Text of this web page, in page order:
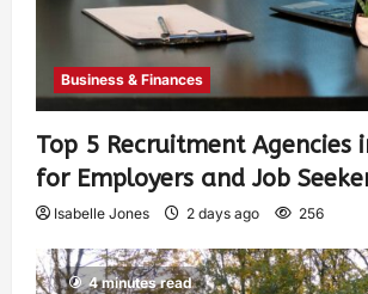
Business & Finances
Top 5 Recruitment Agencies
for Employers and Job
Isabelle Jones 2 days ago 256
4 minutes read